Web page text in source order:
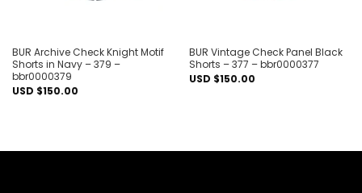
BUR Archive Check Knight Motif
Shorts in Navy – 379 –
bbr0000379
USD $150.00
BUR Vintage Check Panel Black
Shorts – 377 – bbr0000377
USD $150.00